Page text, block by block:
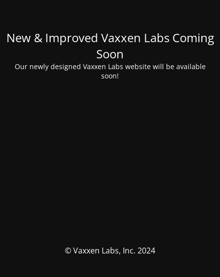
New & Improved Vaxxen Labs Coming
Soon
Our newly designed Vaxxen Labs website will be available
soon!
© Vaxxen Labs, Inc. 2024